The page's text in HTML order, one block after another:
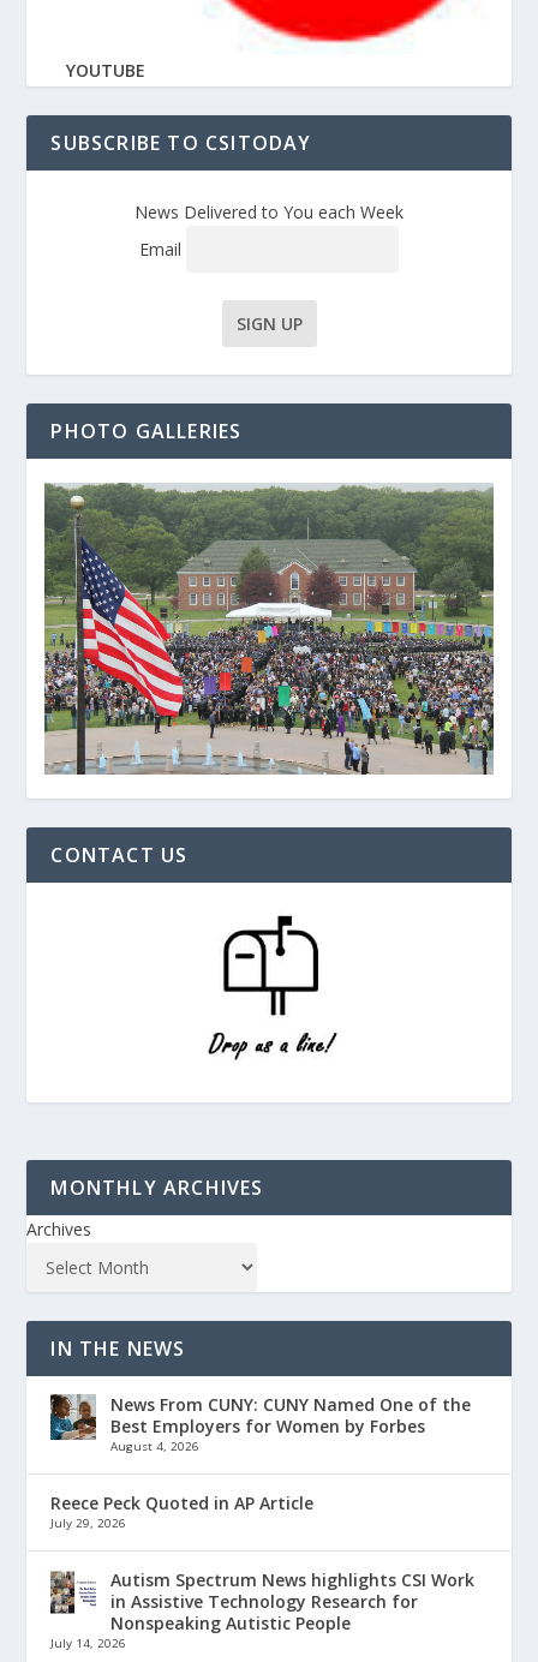
YOUTUBE
SUBSCRIBE TO CSITODAY
News Delivered to You each Week
Email
PHOTO GALLERIES
CONTACT US
MONTHLY ARCHIVES
Archives
IN THE NEWS
News From CUNY: CUNY Named One of the
Best Employers for Women by Forbes
August 4, 2026
Reece Peck Quoted in AP Article
July 29, 2026
Autism Spectrum News highlights CSI Work
in Assistive Technology Research for
Nonspeaking Autistic People
July 14, 2026